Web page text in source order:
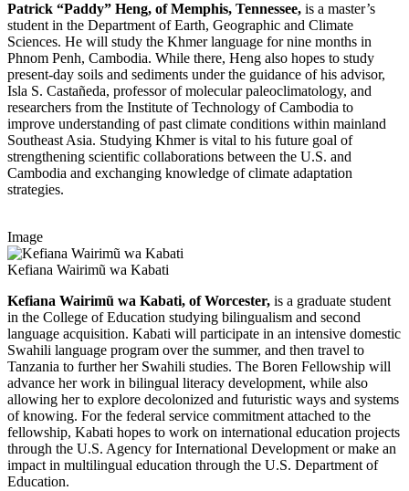
Patrick “Paddy” Heng, of Memphis, Tennessee, is a master’s
student in the Department of Earth, Geographic and Climate
Sciences. He will study the Khmer language for nine months in
Phnom Penh, Cambodia. While there, Heng also hopes to study
present-day soils and sediments under the guidance of his advisor,
Isla S. Castañeda, professor of molecular paleoclimatology, and
researchers from the Institute of Technology of Cambodia to
improve understanding of past climate conditions within mainland
Southeast Asia. Studying Khmer is vital to his future goal of
strengthening scientific collaborations between the U.S. and
Cambodia and exchanging knowledge of climate adaptation
strategies.
Image
Kefiana Wairimũ wa Kabati
Kefiana Wairimũ wa Kabati, of Worcester, is a graduate student
in the College of Education studying bilingualism and second
language acquisition. Kabati will participate in an intensive domestic
Swahili language program over the summer, and then travel to
Tanzania to further her Swahili studies. The Boren Fellowship will
advance her work in bilingual literacy development, while also
allowing her to explore decolonized and futuristic ways and systems
of knowing. For the federal service commitment attached to the
fellowship, Kabati hopes to work on international education projects
through the U.S. Agency for International Development or make an
impact in multilingual education through the U.S. Department of
Education.